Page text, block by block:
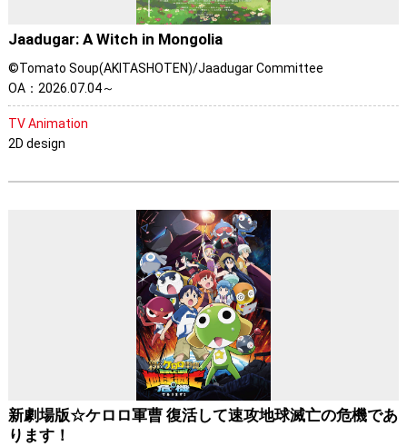
Jaadugar: A Witch in Mongolia
©Tomato Soup(AKITASHOTEN)/Jaadugar Committee
OA：2026.07.04～
TV Animation
2D design
新劇場版☆ケロロ軍曹 復活して速攻地球滅亡の危機であ
ります！